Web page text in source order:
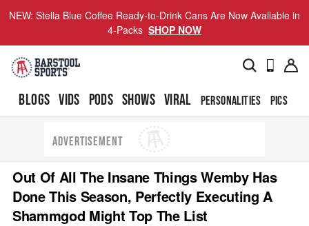
NEW: Stella Blue Coffee Ready-to-Drink Cans Are Now Available in
4-Packs SHOP NOW
BLOGS VIDS PODS SHOWS VIRAL PERSONALITIES PICS
ADVERTISEMENT
Out Of All The Insane Things Wemby Has
Done This Season, Perfectly Executing A
Shammgod Might Top The List